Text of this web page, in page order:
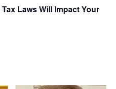
Laws Will Impact Your